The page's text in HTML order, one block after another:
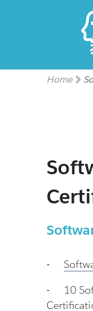
Home
-
-
10